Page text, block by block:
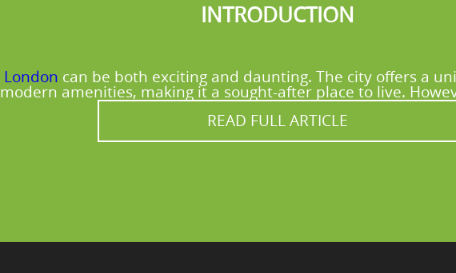
INTRODUCTION
London can be both exciting and daunting. The city offers a
modern amenities, making it a sought-after place to live.
READ FULL ARTICLE